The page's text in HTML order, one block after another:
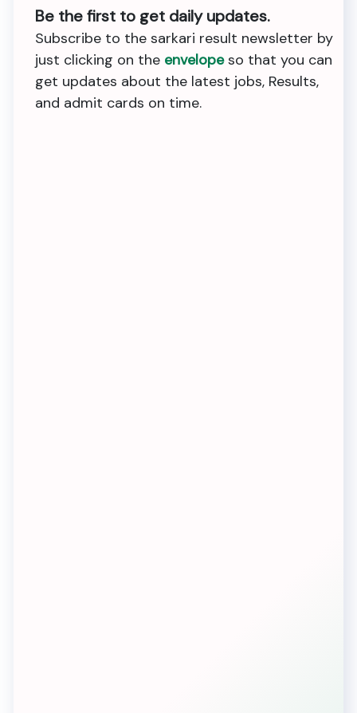
Be the first to get daily updates.
Subscribe to the sarkari result newsletter by
just clicking on the envelopeso that you can
get updates about the latest jobs, Results,
and admit cards on time.